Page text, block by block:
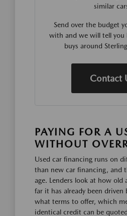
similar
Send over the budget
with and we will tell you
buys around
Contact
PAYING FOR A
WITHOUT
Used car financing runs on
than new car financing, and
age. Lenders look at how old
far it has already been driven
what terms to offer, which
identical credit can be